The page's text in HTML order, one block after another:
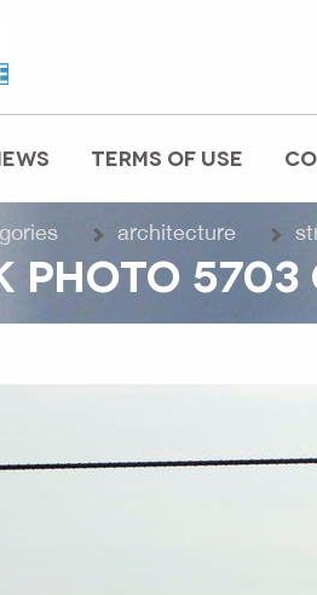
TERMS OF USE
architecture
PHOTO 5703